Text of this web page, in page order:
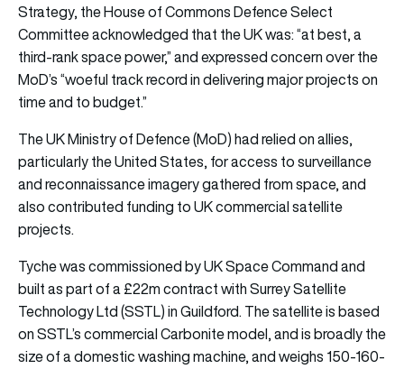
Strategy, the House of Commons Defence Select
Committee acknowledged that the UK was: “at best, a
third-rank space power,” and expressed concern over the
MoD’s “woeful track record in delivering major projects on
time and to budget.”
The UK Ministry of Defence (MoD) had relied on allies,
particularly the United States, for access to surveillance
and reconnaissance imagery gathered from space, and
also contributed funding to UK commercial satellite
projects.
Tyche was commissioned by UK Space Command and
built as part of a £22m contract with Surrey Satellite
Technology Ltd (SSTL) in Guildford. The satellite is based
on SSTL’s commercial Carbonite model, and is broadly the
size of a domestic washing machine, and weighs 150-160-